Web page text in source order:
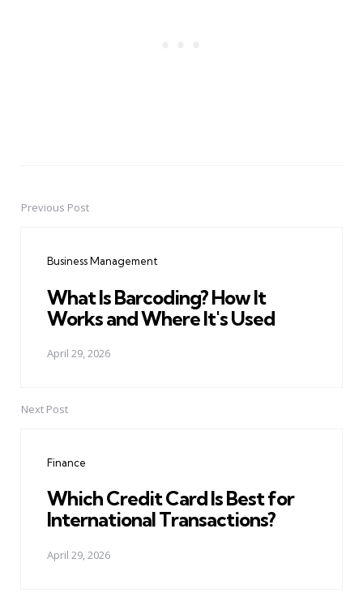
PostPrevious Post
Business Management
What Is Barcoding? How It
Works and Where It's Used
April 29, 2026
Next Post
Finance
Which Credit Card Is Best for
International Transactions?
April 29, 2026